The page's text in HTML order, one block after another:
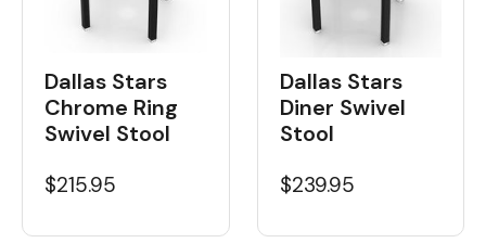
Dallas Stars
Chrome Ring
Swivel Stool
$215.95
Dallas Stars
Diner Swivel
Stool
$239.95